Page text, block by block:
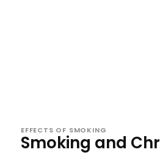
EFFECTS OF SMOKING
Smoking and